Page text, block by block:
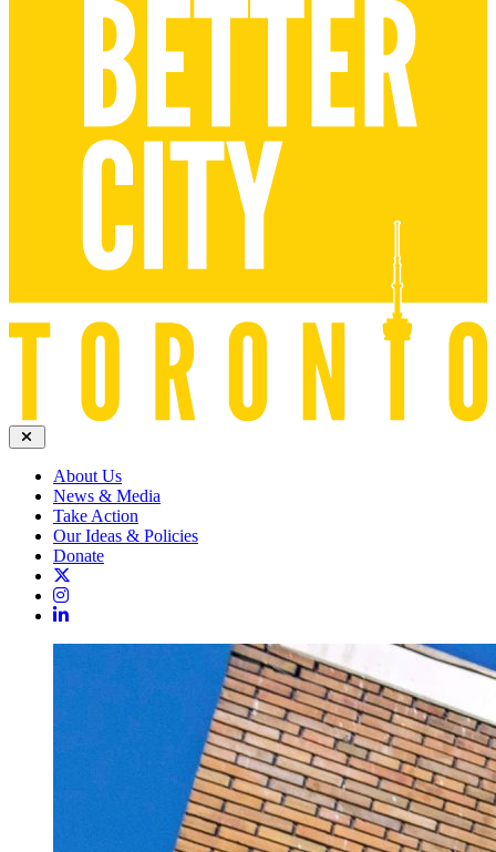
About Us
News & Media
Take Action
Our Ideas & Policies
Donate